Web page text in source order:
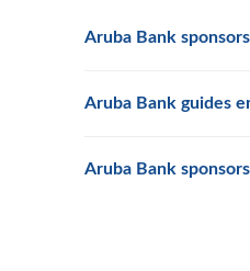
Aruba Bank
Aruba Bank guides
Aruba Bank